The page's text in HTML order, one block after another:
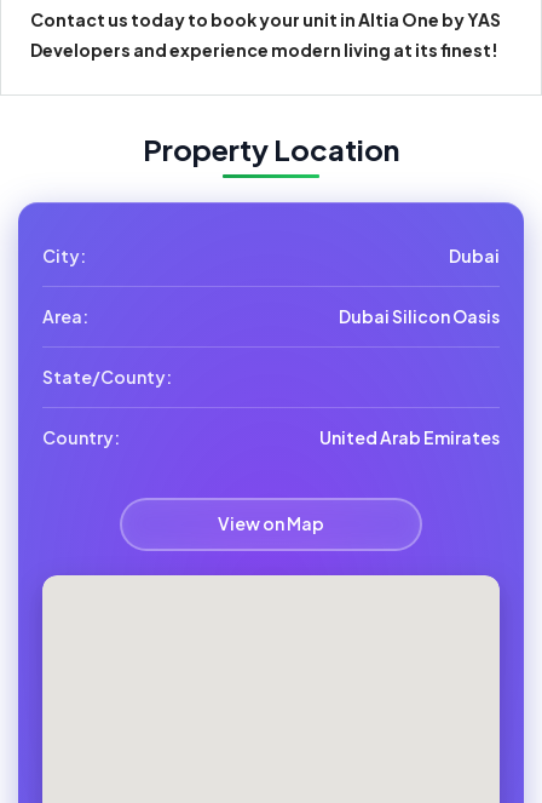
Contact us today to book your unit in Altia One by YAS
Developers and experience modern living at its finest!
Property Location
City: Dubai
Area: Dubai Silicon Oasis
State/County:
Country: United Arab Emirates
View on Map